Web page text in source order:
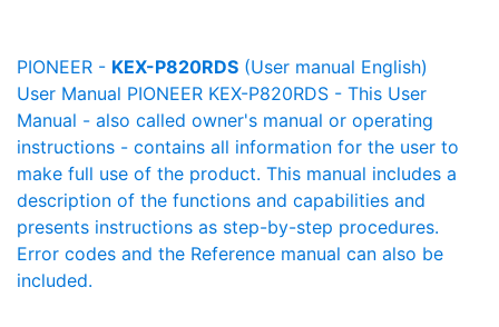
PIONEER - KEX-P820RDS (User manual English)
User Manual PIONEER KEX-P820RDS - This User
Manual - also called owner's manual or operating
instructions - contains all information for the user to
make full use of the product. This manual includes a
description of the functions and capabilities and
presents instructions as step-by-step procedures.
Error codes and the Reference manual can also be
included.